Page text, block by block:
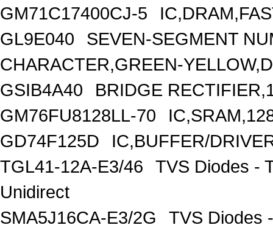
GM71C17400CJ-5
GL9E040
SEVEN-SEGMENT
CHARACTER,GREEN-
GSIB4A40
BRIDGE
GM76FU8128LL-70
GD74F125D
IC,BUFFER/
TGL41-12A-E3/46
TVS Diodes -
Unidirect
SMA5J16CA-E3/2G
TVS Diodes